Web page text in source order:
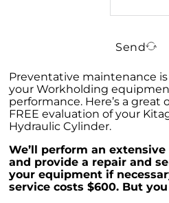
Send
Preventative maintenance
your Workholding
performance. Here’s a
FREE evaluation of your
Hydraulic Cylinder.
We’ll perform an
and provide a repair and
your equipment if
service costs $600. But